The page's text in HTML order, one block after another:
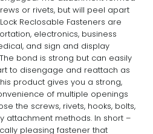
or rivets, but will peel apart
Reclosable Fasteners are
electronics, business
and sign and display
bond is strong but can easily
to disengage and reattach as
product gives you a strong,
of multiple openings
the screws, rivets, hooks, bolts,
attachment methods. In short –
pleasing fastener that